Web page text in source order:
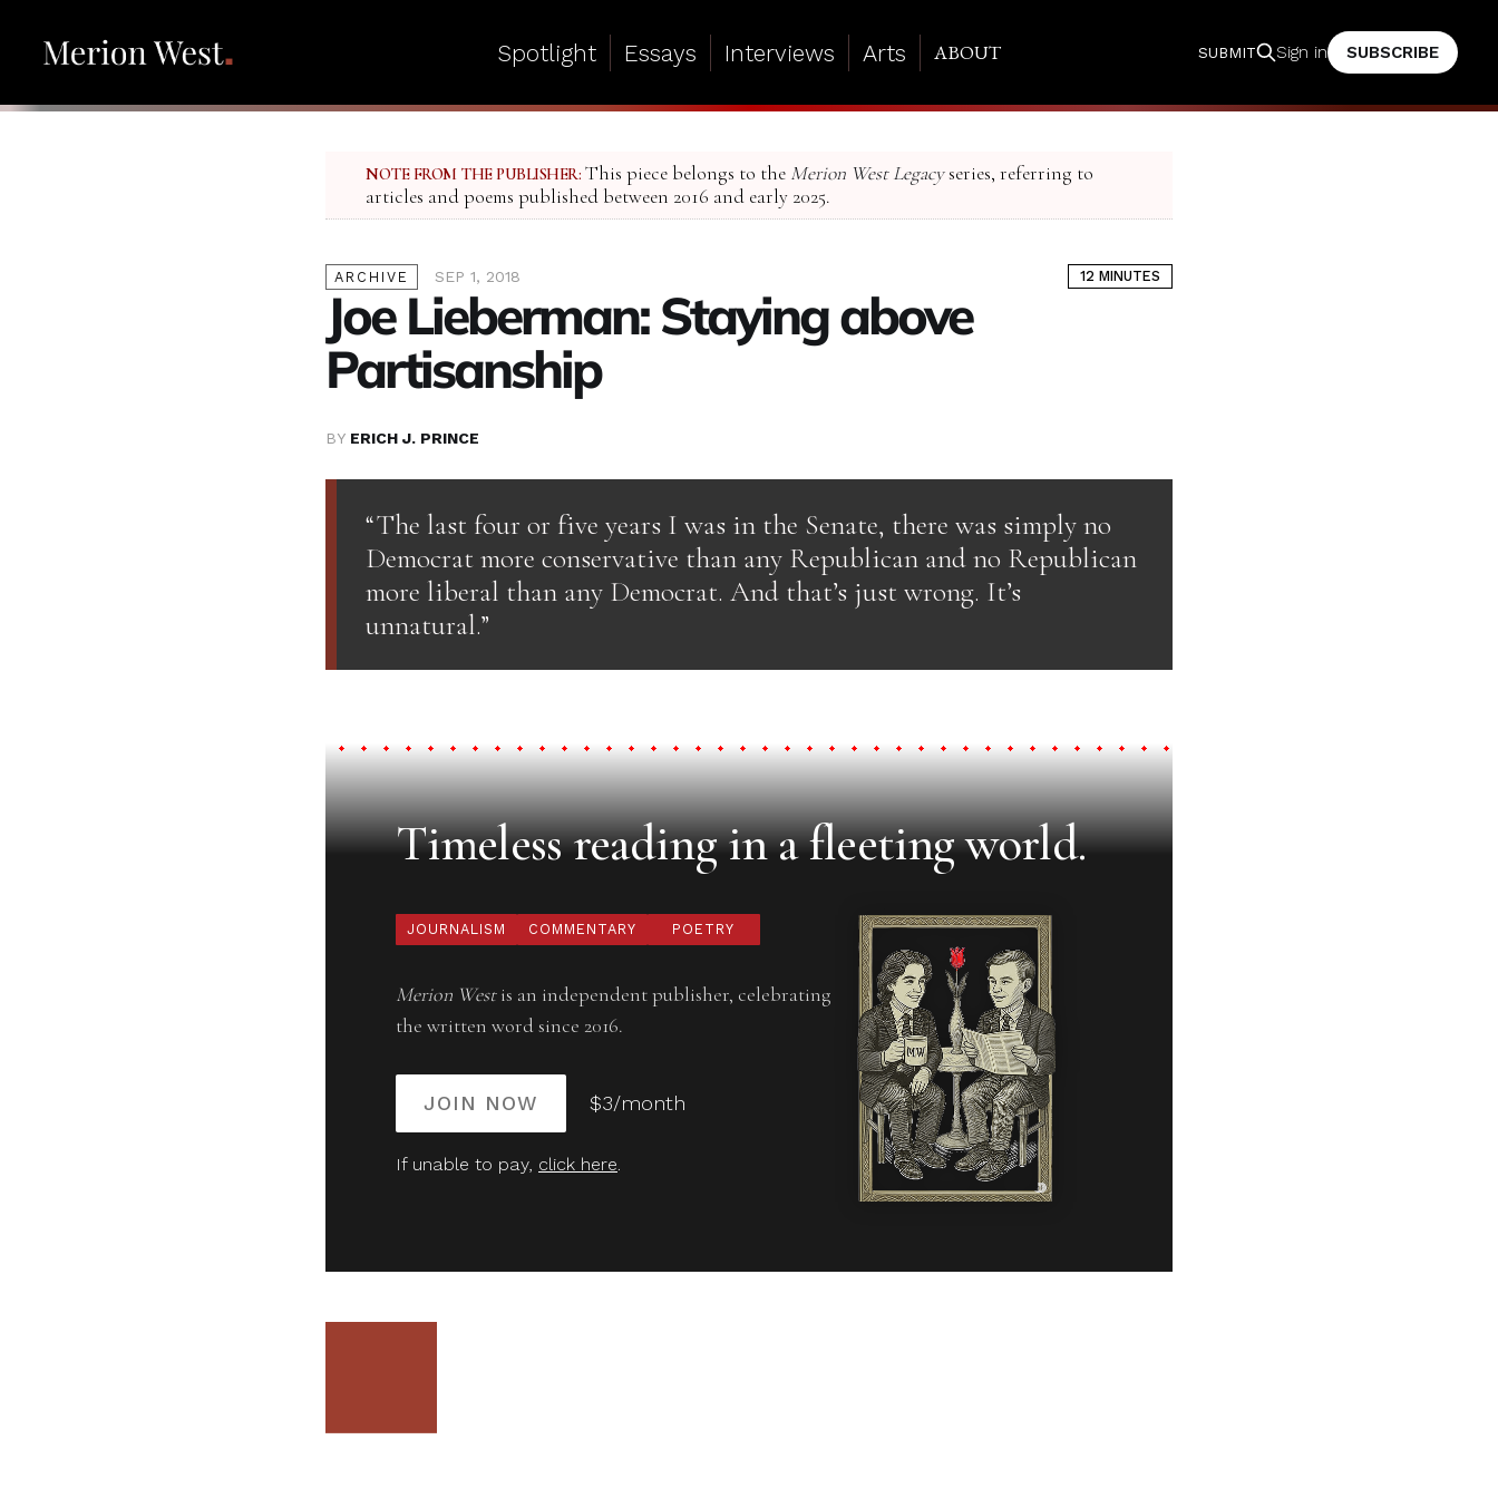
Spotlight Essays Interviews Arts ABOUT SUBMIT Sign in SUBSCRIBE
NOTE FROM THE PUBLISHER: This piece belongs to the Merion West Legacyseries, referring to
articles and poems published between 2016 and early 2025.
ARCHIVE SEP 1, 2018 12 MINUTES
Joe Lieberman: Staying above
Partisanship
BY ERICH J. PRINCE
“The last four or five years I was in the Senate, there was simply no
Democrat more conservative than any Republican and no Republican
more liberal than any Democrat. And that’s just wrong. It’s
unnatural.”
Timeless reading in a fleeting world.
JOURNALISM COMMENTARY POETRY
Merion Westis an independent publisher, celebrating
the written word since 2016.
JOIN NOW $3/month
If unable to pay, click here.